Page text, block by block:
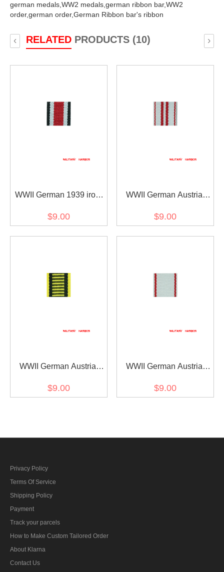
german medals, WW2 medals, german ribbon bar,WW2
order,german order,German Ribbon bar's ribbon
RELATEDPRODUCTS (10)
‹ ›
WWII German 1939 iron
bar's ribbon
$9.00
WWII German Austria
Commemorative Medal
$9.00
WWII German Austria
bar's ribbon
$9.00
WWII German Austria
armed power 1908 ribbon
$9.00
Privacy Policy
Terms Of Service
Shipping Policy
Payment
Track your parcels
How to Make Custom Tailored Order
About Klarna
Contact Us